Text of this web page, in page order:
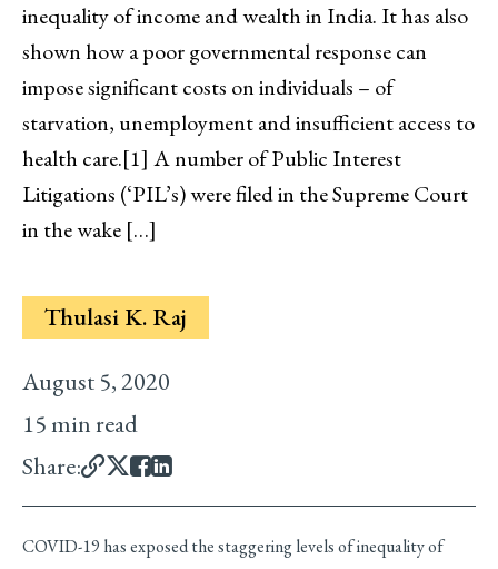
inequality of income and wealth in India. It has also
shown how a poor governmental response can
impose significant costs on individuals – of
starvation, unemployment and insufficient access to
health care.[1] A number of Public Interest
Litigations (‘PIL’s) were filed in the Supreme Court
in the wake […]
Thulasi K. Raj
August 5, 2020
15 min read
Share:
COVID-19 has exposed the staggering levels of inequality of